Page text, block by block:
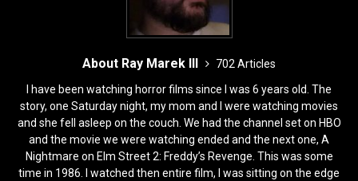
About Ray Marek III
702 Articles
I have been watching horror films since I was 6 years old. The
story, one Saturday night, my mom and I were watching movies
and she fell asleep on the couch. We had the channel set on HBO
and the movie we were watching ended and the next one, A
Nightmare on Elm Street 2: Freddy’s Revenge. This was some
time in 1986. I watched then entire film, I was sitting on the edge